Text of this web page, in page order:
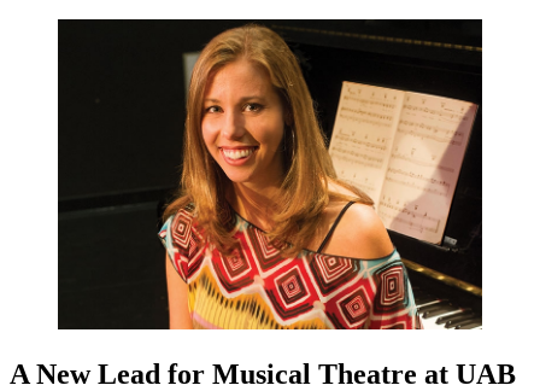
A New Lead for Musical Theatre at UAB